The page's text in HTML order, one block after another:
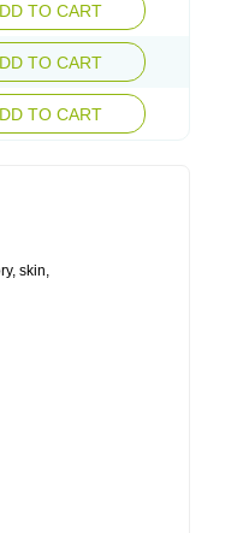
TO CART
TO CART
TO CART
skin,